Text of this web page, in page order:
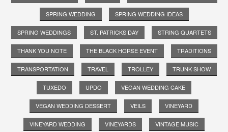
SPRING WEDDING SPRING WEDDING IDEAS
SPRING WEDDINGS ST. PATRICKS DAY STRING QUARTETS
THANK YOU NOTE THE BLACK HORSE EVENT TRADITIONS
TRANSPORTATION TRAVEL TROLLEY TRUNK SHOW
TUXEDO UPDO VEGAN WEDDING CAKE
VEGAN WEDDING DESSERT VEILS VINEYARD
VINEYARD WEDDING VINEYARDS VINTAGE MUSIC